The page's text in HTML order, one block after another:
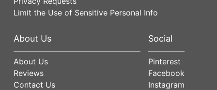
Limit the Use of Sensitive Personal Info
About Us
About Us
Reviews
Contact Us
Social
Pinterest
Facebook
Instagram